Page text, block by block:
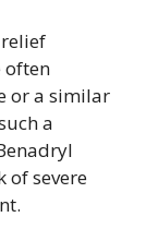
often
or a similar
a
of severe